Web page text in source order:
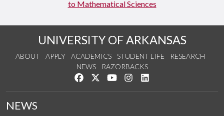
to Mathematical Sciences
UNIVERSITY OF ARKANSAS
ABOUT APPLY ACADEMICS STUDENT LIFE
RESEARCH
NEWS
RAZORBACKS
Like us on Facebook
Follow us on Twitter
Watch us on YouTube
See us on Instagram
NEWS